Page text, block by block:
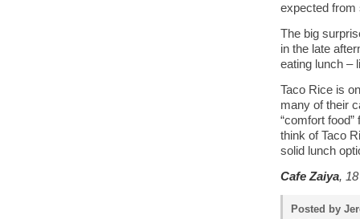
expected from
The big
in the late
eating lunch –
Taco Rice is
many of their
“comfort
think of Taco
solid lunch
Cafe Zaiya,
Posted by